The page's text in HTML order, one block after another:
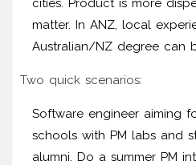
cities. Product is more
matter. In ANZ, local
Australian/NZ degree can
Two quick scenarios:
Software engineer aiming
schools with PM labs and
alumni. Do a summer PM